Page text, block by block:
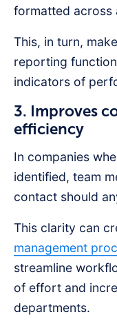
formatted across
This, in turn,
reporting
indicators of
3. Improves
efficiency
In companies
identified, team
contact should
This clarity can
management
streamline
of effort and
departments.